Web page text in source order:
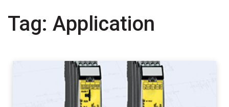
Tag: Application